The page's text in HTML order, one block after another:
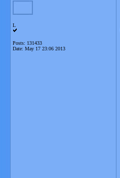
L
Posts: 131433
Date: May 17 23:06 2013